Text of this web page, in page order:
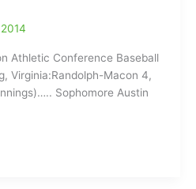
Athletic Conference Baseball
Virginia:Randolph-Macon 4,
Sophomore Austin